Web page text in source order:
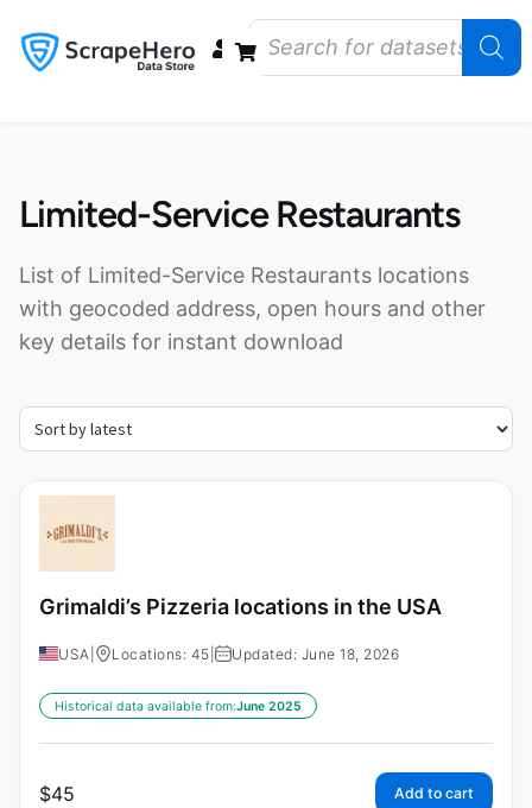
Limited-Service Restaurants
List of Limited-Service Restaurants locations
with geocoded address, open hours and other
key details for instant download
Grimaldi’s Pizzeria locations in the USA
USA Locations: 45 Updated: June 18, 2026
Historical data available from:June 2025
$45 Add to cart